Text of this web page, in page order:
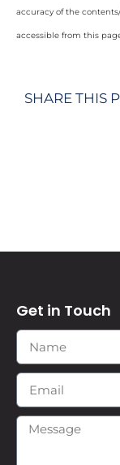
accuracy of the
accessible from this
SHARE THIS
Get in Touch